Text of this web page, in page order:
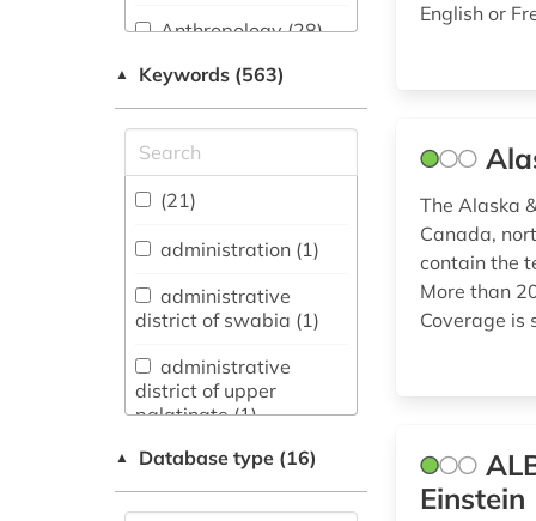
Anthropology (28)
Archeology (6)
Architecture, Civil
Engineering (21)
Art History (20)
(11)
Biotechnology (28)
Business and
Pharmacology (7)
▲ Keywords (563)
(21)
administration (1)
administrative
district of swabia (1)
administrative
district of upper
palatinate (1)
administrative
science (4)
▲ Database type (16)
English or
The Alaska
Canada,
contain the
More than
Coverage is
Einstein